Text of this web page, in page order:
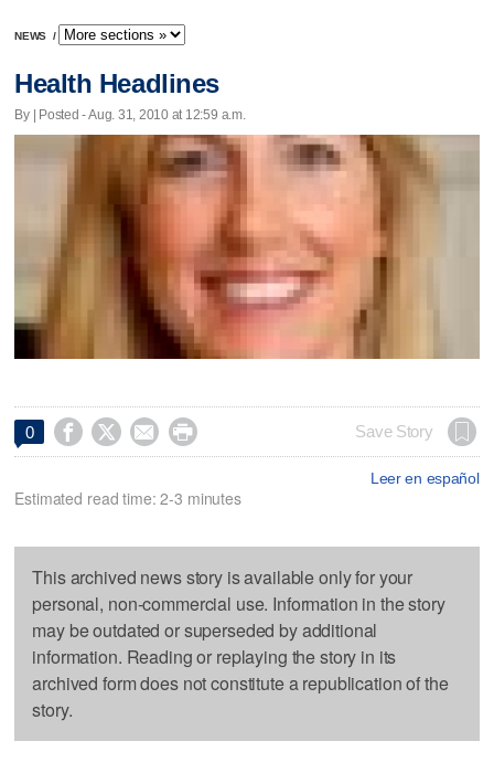
NEWS /
Health Headlines
By | Posted - Aug. 31, 2010 at 12:59 a.m.
0     Save Story
Leer en español
Estimated read time: 2-3 minutes
This archived news story is available only for your
personal, non-commercial use. Information in the story
may be outdated or superseded by additional
information. Reading or replaying the story in its
archived form does not constitute a republication of the
story.